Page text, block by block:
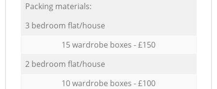
Packing materials:
3 bedroom flat/house
15 wardrobe boxes - £150
2 bedroom flat/house
10 wardrobe boxes - £100